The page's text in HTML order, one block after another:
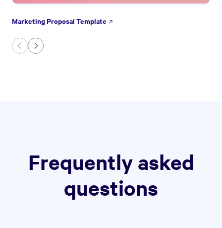
Marketing Proposal Template
Frequently asked
questions